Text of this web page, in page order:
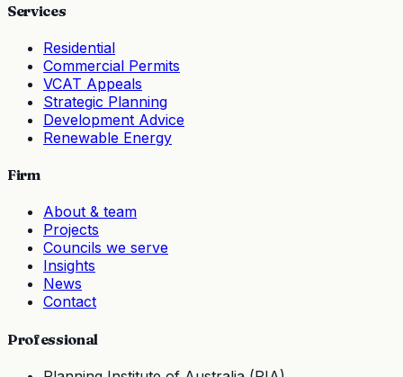
Services
Residential
Commercial Permits
VCAT Appeals
Strategic Planning
Development Advice
Renewable Energy
Firm
About & team
Projects
Councils we serve
Insights
News
Contact
Professional